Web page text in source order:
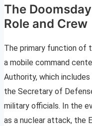
The
Role and Crew
The primary function of
a mobile command
Authority, which
the Secretary of
military officials. In the
as a nuclear attack, the